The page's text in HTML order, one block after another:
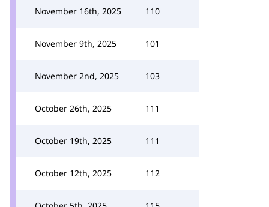
November 16th, 2025 110
November 9th, 2025 101
November 2nd, 2025 103
October 26th, 2025 111
October 19th, 2025 111
October 12th, 2025 112